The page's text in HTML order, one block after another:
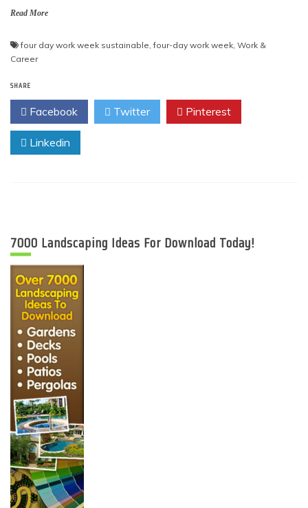
Read More
four day work week sustainable,four-day work week, Work &
Career
SHARE
Facebook Twitter Pinterest
Linkedin
7000 Landscaping Ideas For Download Today!